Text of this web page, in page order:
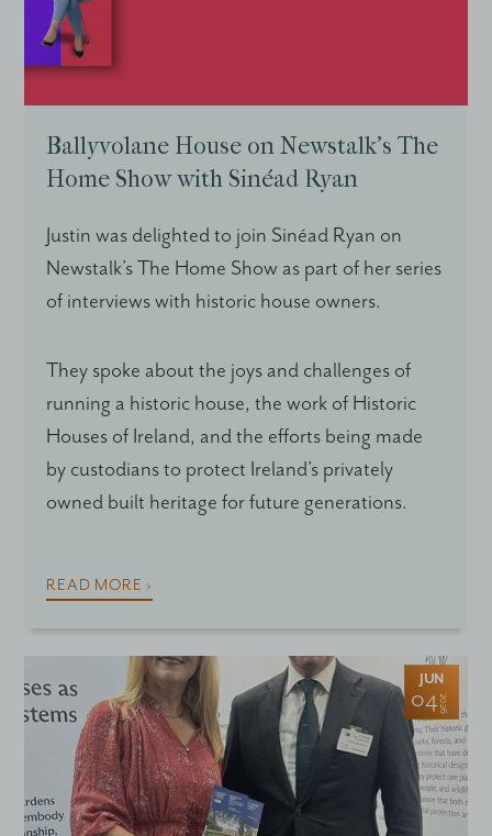
Ballyvolane House on Newstalk’s The
Home Show with Sinéad Ryan
Justin was delighted to join Sinéad Ryan on
Newstalk’s The Home Show as part of her series
of interviews with historic house owners.
They spoke about the joys and challenges of
running a historic house, the work of Historic
Houses of Ireland, and the efforts being made
by custodians to protect Ireland’s privately
owned built heritage for future generations.
READ MORE ›
JUN
042026